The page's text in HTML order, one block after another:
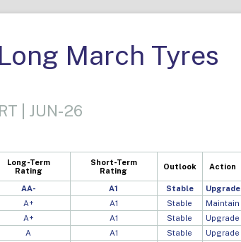
March Tyres
| JUN-26
Long-Term
Rating
Short-Term
Rating
Outlook Action
AA- A1 Stable Upgrade
A+ A1 Stable Maintain
A+ A1 Stable Upgrade
A A1 Stable Upgrade